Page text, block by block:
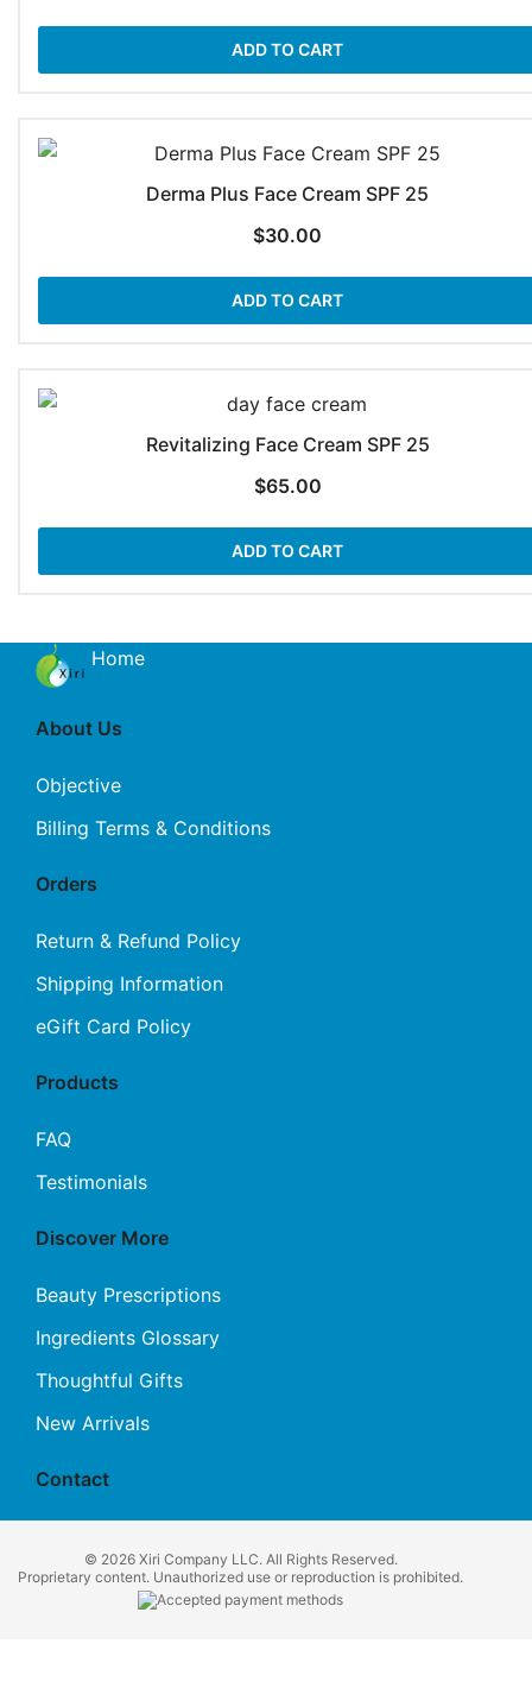
ADD TO CART
Derma Plus Face Cream SPF 25
$30.00
ADD TO CART
Revitalizing Face Cream SPF 25
$65.00
ADD TO CART
Home
About Us
Objective
Billing Terms & Conditions
Orders
Return & Refund Policy
Shipping Information
eGift Card Policy
Products
FAQ
Testimonials
Discover More
Beauty Prescriptions
Ingredients Glossary
Thoughtful Gifts
New Arrivals
Contact
© 2026 Xiri Company LLC. All Rights Reserved.
Proprietary content. Unauthorized use or reproduction is prohibited.